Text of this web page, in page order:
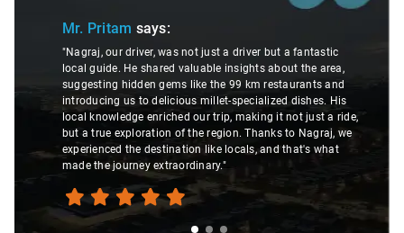
Mr. Pritam says:
"Nagraj, our driver, was not just a driver but a fantastic
local guide. He shared valuable insights about the area,
suggesting hidden gems like the 99 km restaurants and
introducing us to delicious millet-specialized dishes. His
local knowledge enriched our trip, making it not just a ride,
but a true exploration of the region. Thanks to Nagraj, we
experienced the destination like locals, and that's what
made the journey extraordinary."